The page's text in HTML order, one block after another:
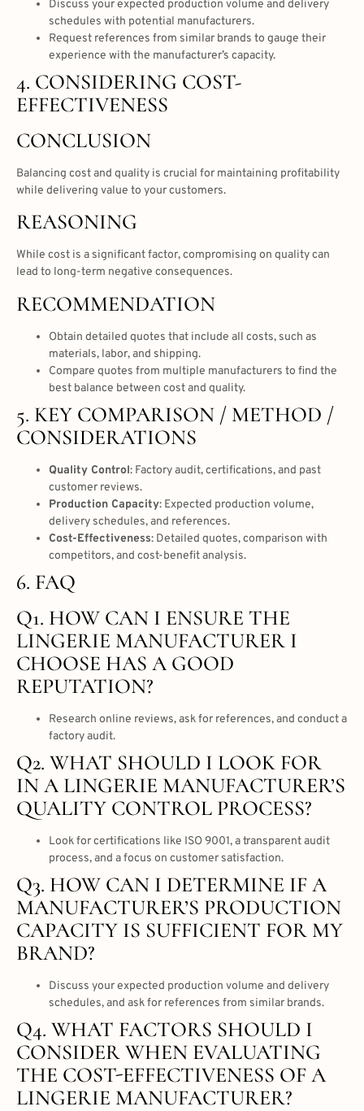
Discuss your expected production volume and delivery
schedules with potential manufacturers.
Request references from similar brands to gauge their
experience with the manufacturer’s capacity.
4. CONSIDERING COST-
EFFECTIVENESS
CONCLUSION
Balancing cost and quality is crucial for maintaining profitability
while delivering value to your customers.
REASONING
While cost is a significant factor, compromising on quality can
lead to long-term negative consequences.
RECOMMENDATION
Obtain detailed quotes that include all costs, such as
materials, labor, and shipping.
Compare quotes from multiple manufacturers to find the
best balance between cost and quality.
5. KEY COMPARISON / METHOD /
CONSIDERATIONS
Quality Control: Factory audit, certifications, and past
customer reviews.
Production Capacity: Expected production volume,
delivery schedules, and references.
Cost-Effectiveness: Detailed quotes, comparison with
competitors, and cost-benefit analysis.
6. FAQ
Q1. HOW CAN I ENSURE THE
LINGERIE MANUFACTURER I
CHOOSE HAS A GOOD
REPUTATION?
Research online reviews, ask for references, and conduct a
factory audit.
Q2. WHAT SHOULD I LOOK FOR
IN A LINGERIE MANUFACTURER’S
QUALITY CONTROL PROCESS?
Look for certifications like ISO 9001, a transparent audit
process, and a focus on customer satisfaction.
Q3. HOW CAN I DETERMINE IF A
MANUFACTURER’S PRODUCTION
CAPACITY IS SUFFICIENT FOR MY
BRAND?
Discuss your expected production volume and delivery
schedules, and ask for references from similar brands.
Q4. WHAT FACTORS SHOULD I
CONSIDER WHEN EVALUATING
THE COST-EFFECTIVENESS OF A
LINGERIE MANUFACTURER?